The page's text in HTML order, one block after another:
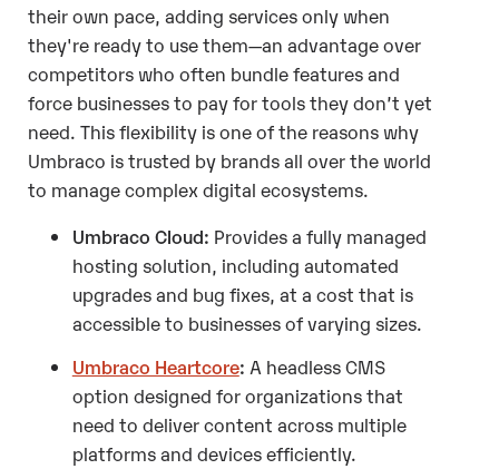
their own pace, adding services only when
they're ready to use them—an advantage over
competitors who often bundle features and
force businesses to pay for tools they don’t yet
need. This flexibility is one of the reasons why
Umbraco is trusted by brands all over the world
to manage complex digital ecosystems.
Umbraco Cloud: Provides a fully managed
hosting solution, including automated
upgrades and bug fixes, at a cost that is
accessible to businesses of varying sizes.
Umbraco Heartcore: A headless CMS
option designed for organizations that
need to deliver content across multiple
platforms and devices efficiently.